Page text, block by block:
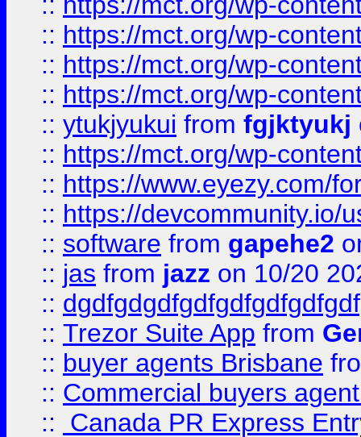
:: https://mct.org/wp-
:: https://mct.org/wp-
:: https://mct.org/wp-
:: ytukjyukui from fgjktyukj
:: https://mct.org/wp-
:: https://www.eyezy.com/
:: https://devcommunity.io/
:: software from gapehe2
:: jas from jazz on 10/20
::
:: Trezor Suite App from
:: buyer agents Brisbane
:: Commercial buyers
::
Canada PR Express